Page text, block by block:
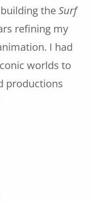
theSurf
refining my
I had
worlds to
productions